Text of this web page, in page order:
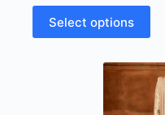
Select options